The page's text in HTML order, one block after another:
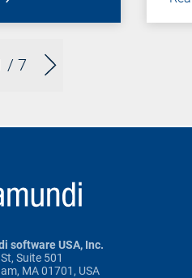
/ 7
software USA, Inc.
Suite 501
MA 01701, USA